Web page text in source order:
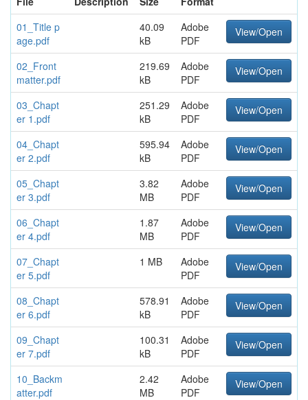
01_Title p
age.pdf
40.09
kB
Adobe
PDF
View/Open
02_Front
matter.pdf
219.69
kB
Adobe
PDF
View/Open
03_Chapt
er 1.pdf
251.29
kB
Adobe
PDF
View/Open
04_Chapt
er 2.pdf
595.94
kB
Adobe
PDF
View/Open
05_Chapt
er 3.pdf
3.82
MB
Adobe
PDF
View/Open
06_Chapt
er 4.pdf
1.87
MB
Adobe
PDF
View/Open
07_Chapt
er 5.pdf
1 MB
Adobe
PDF
View/Open
08_Chapt
er 6.pdf
578.91
kB
Adobe
PDF
View/Open
09_Chapt
er 7.pdf
100.31
kB
Adobe
PDF
View/Open
10_Backm
atter.pdf
2.42
MB
Adobe
PDF
View/Open